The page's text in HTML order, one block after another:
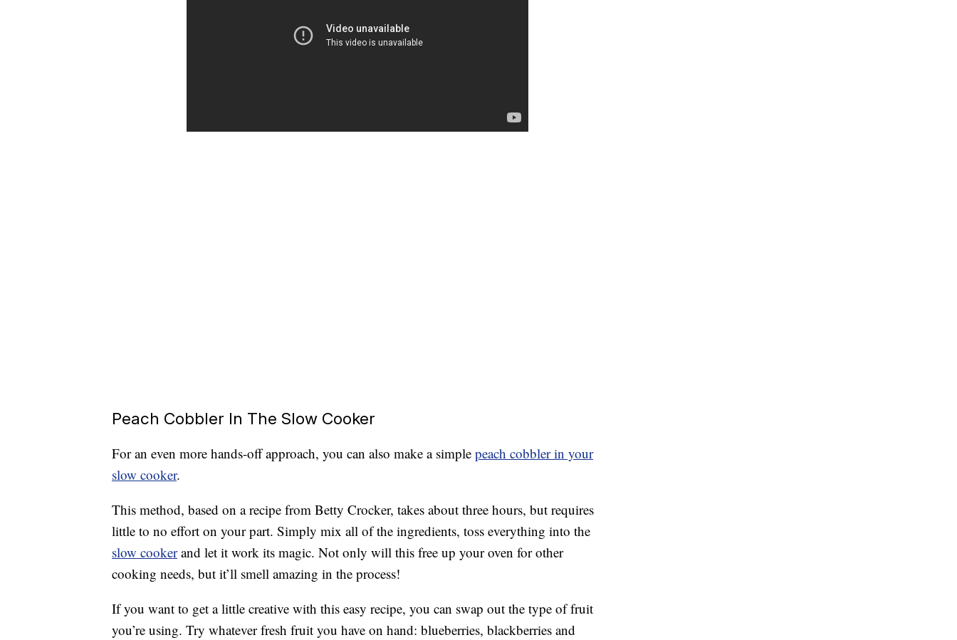
Peach Cobbler In The Slow Cooker
For an even more hands-off approach, you can also make a simple peach cobbler in your
slow cooker.
This method, based on a recipe from Betty Crocker, takes about three hours, but requires
little to no effort on your part. Simply mix all of the ingredients, toss everything into the
slow cookerand let it work its magic. Not only will this free up your oven for other
cooking needs, but it’ll smell amazing in the process!
If you want to get a little creative with this easy recipe, you can swap out the type of fruit
you’re using. Try whatever fresh fruit you have on hand: blueberries, blackberries and